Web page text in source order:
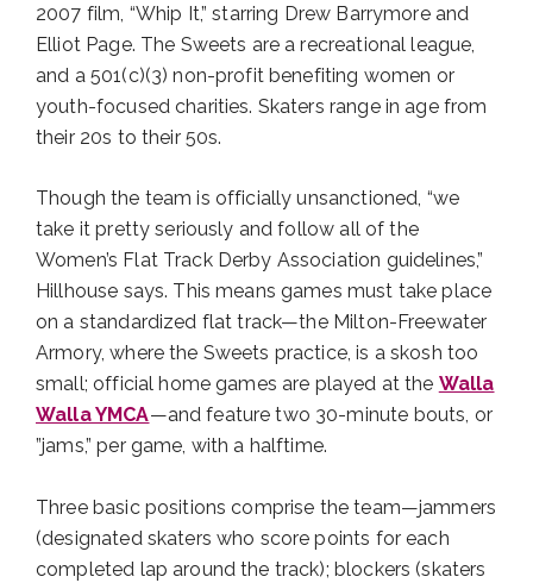
2007 film, “Whip It,” starring Drew Barrymore and
Elliot Page. The Sweets are a recreational league,
and a 501(c)(3) non-profit benefiting women or
youth-focused charities. Skaters range in age from
their 20s to their 50s.
Though the team is officially unsanctioned, “we
take it pretty seriously and follow all of the
Women’s Flat Track Derby Association guidelines,”
Hillhouse says. This means games must take place
on a standardized flat track—the Milton-Freewater
Armory, where the Sweets practice, is a skosh too
small; official home games are played at the Walla
Walla YMCA—and feature two 30-minute bouts, or
”jams,” per game, with a halftime.
Three basic positions comprise the team—jammers
(designated skaters who score points for each
completed lap around the track); blockers (skaters